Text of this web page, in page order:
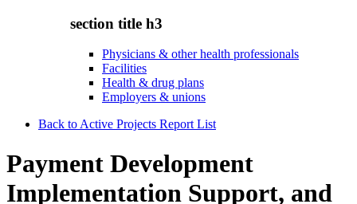
section title h3
Physicians & other health professionals
Facilities
Health & drug plans
Employers & unions
Back to Active Projects Report List
Payment Development
Implementation Support, and